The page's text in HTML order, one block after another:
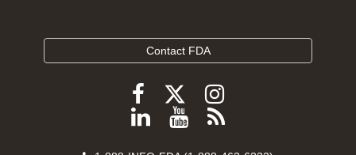
Contact FDA
Follow
FDA
Follow
FDA
Follow
FDA
Follow
ViewSubscribe